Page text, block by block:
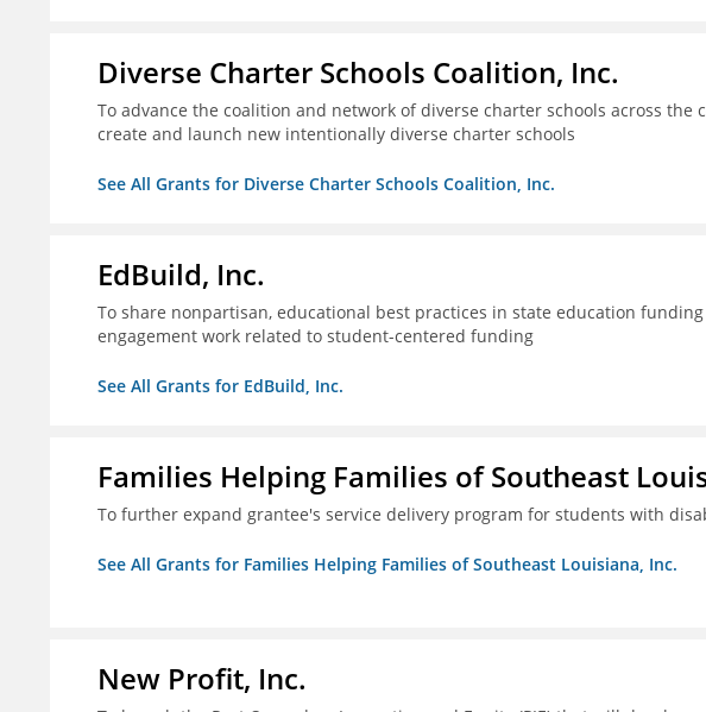
Diverse Charter Schools Coalition, Inc.
To advance the coalition and network of diverse charter schools across
create and launch new intentionally diverse charter schools
See All Grants for Diverse Charter Schools Coalition, Inc.
EdBuild, Inc.
To share nonpartisan, educational best practices in state education
engagement work related to student-centered funding
See All Grants for EdBuild, Inc.
Families Helping Families of Southeast
To further expand grantee's service delivery program for students with
See All Grants for Families Helping Families of Southeast Louisiana, Inc.
New Profit, Inc.